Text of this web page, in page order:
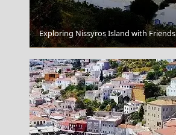
Volos City
Exploring Nissyros Island with Friends